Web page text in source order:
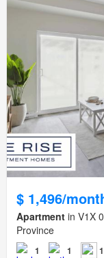
$ 1,496/
Apartment in V1X
Province
1 1